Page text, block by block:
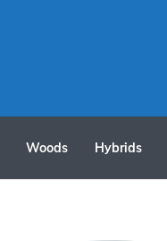
Woods Hybrids